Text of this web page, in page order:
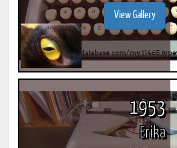
View Gallery
1953
Erika